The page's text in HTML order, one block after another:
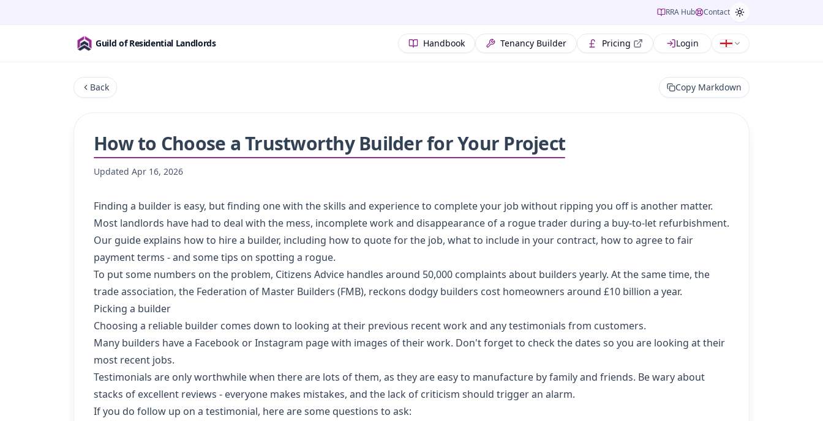
RRA Hub Contact
Guild of Residential Landlords Handbook Tenancy Builder Pricing Login
Back Copy Markdown
How to Choose a Trustworthy Builder for Your Project
Updated Apr 16, 2026
Finding a builder is easy, but finding one with the skills and experience to complete your job without ripping you off is another matter.
Most landlords have had to deal with the mess, incomplete work and disappearance of a rogue trader during a buy-to-let refurbishment.
Our guide explains how to hire a builder, including how to quote for the job, what to include in your contract, how to agree to fair
payment terms - and some tips on spotting a rogue.
To put some numbers on the problem, Citizens Advice handles around 50,000 complaints about builders yearly. At the same time, the
trade association, the Federation of Master Builders (FMB), reckons dodgy builders cost homeowners around £10 billion a year.
Picking a builder
Choosing a reliable builder comes down to looking at their previous recent work and any testimonials from customers.
Many builders have a Facebook or Instagram page with images of their work. Don't forget to check the dates so you are looking at their
most recent jobs.
Testimonials are only worthwhile when there are lots of them, as they are easy to manufacture by family and friends. Be wary about
stacks of excellent reviews - everyone makes mistakes, and the lack of criticism should trigger an alarm.
If you do follow up on a testimonial, here are some questions to ask: